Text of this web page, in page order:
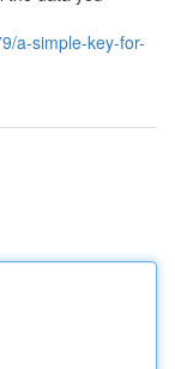
a-simple-key-for-